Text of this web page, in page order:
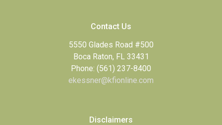
Contact Us
5550 Glades Road #500
Boca Raton, FL 33431
Phone: (561) 237-8400
ekessner@kfionline.com
Disclaimers